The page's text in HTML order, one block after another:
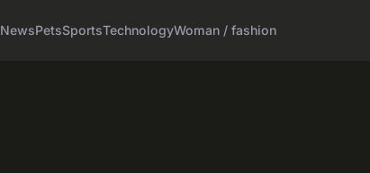
NewsPetsSportsTechnologyWoman / fashion